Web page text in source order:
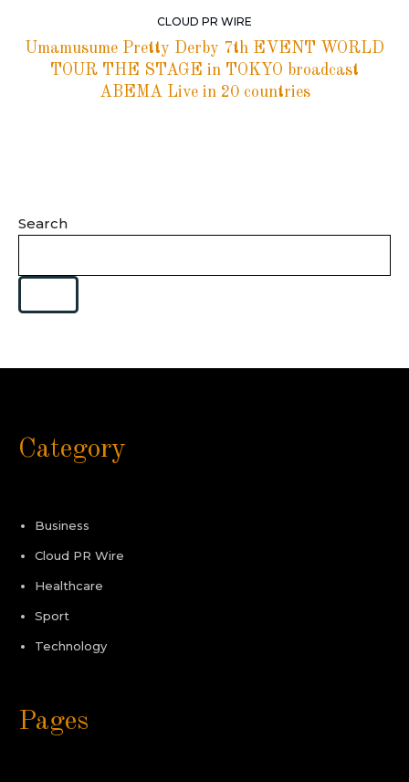
CLOUD PR WIRE
Umamusume Pretty Derby 7th EVENT WORLD
TOUR THE STAGE in TOKYO broadcast
ABEMA Live in 20 countries
Search
Category
Business
Cloud PR Wire
Healthcare
Sport
Technology
Pages